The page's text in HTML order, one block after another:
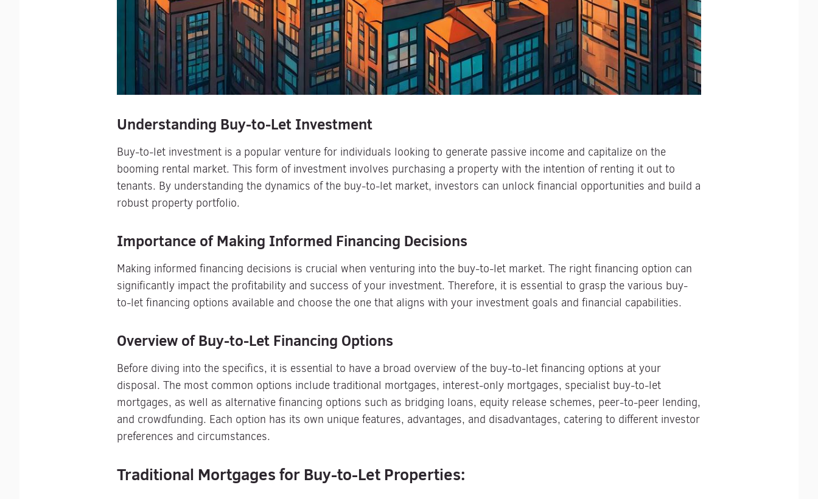
Understanding Buy-to-Let Investment
Buy-to-let investment is a popular venture for individuals looking to generate passive income and capitalize on the
booming rental market. This form of investment involves purchasing a property with the intention of renting it out to
tenants. By understanding the dynamics of the buy-to-let market, investors can unlock financial opportunities and build a
robust property portfolio.
Importance of Making Informed Financing Decisions
Making informed financing decisions is crucial when venturing into the buy-to-let market. The right financing option can
significantly impact the profitability and success of your investment. Therefore, it is essential to grasp the various buy-
to-let financing options available and choose the one that aligns with your investment goals and financial capabilities.
Overview of Buy-to-Let Financing Options
Before diving into the specifics, it is essential to have a broad overview of the buy-to-let financing options at your
disposal. The most common options include traditional mortgages, interest-only mortgages, specialist buy-to-let
mortgages, as well as alternative financing options such as bridging loans, equity release schemes, peer-to-peer lending,
and crowdfunding. Each option has its own unique features, advantages, and disadvantages, catering to different investor
preferences and circumstances.
Traditional Mortgages for Buy-to-Let Properties: